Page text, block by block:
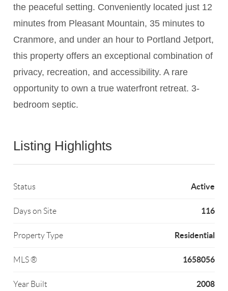
the peaceful setting. Conveniently located just 12
minutes from Pleasant Mountain, 35 minutes to
Cranmore, and under an hour to Portland Jetport,
this property offers an exceptional combination of
privacy, recreation, and accessibility. A rare
opportunity to own a true waterfront retreat. 3-
bedroom septic.
Listing Highlights
Status Active
Days on Site 116
Property Type Residential
MLS ® 1658056
Year Built 2008